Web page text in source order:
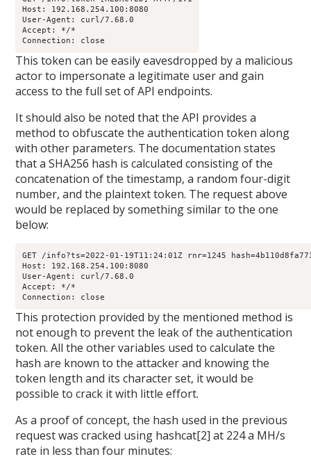
Host: 192.168.254.100:8080
User-Agent: curl/7.68.0
Accept: */*
Connection: close
This token can be easily eavesdropped by a malicious
actor to impersonate a legitimate user and gain
access to the full set of API endpoints.
It should also be noted that the API provides a
method to obfuscate the authentication token along
with other parameters. The documentation states
that a SHA256 hash is calculated consisting of the
concatenation of the timestamp, a random four-digit
number, and the plaintext token. The request above
would be replaced by something similar to the one
below:
GET /info?ts=2022-01-19T11:24:01Z rnr=1245
Host: 192.168.254.100:8080
User-Agent: curl/7.68.0
Accept: */*
Connection: close
This protection provided by the mentioned method is
not enough to prevent the leak of the authentication
token. All the other variables used to calculate the
hash are known to the attacker and knowing the
token length and its character set, it would be
possible to crack it with little effort.
As a proof of concept, the hash used in the previous
request was cracked using hashcat[2] at 224 a MH/s
rate in less than four minutes: